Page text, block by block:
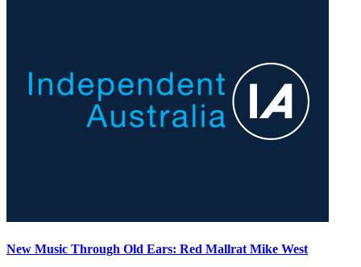
New Music Through Old Ears: Red Mallrat Mike West